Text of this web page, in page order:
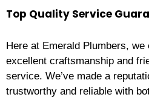
Top Quality Service
Here at Emerald Plumbers, we
excellent craftsmanship and
service. We’ve made a
trustworthy and reliable with